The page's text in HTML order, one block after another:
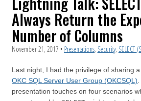
Always Return the
Number of Columns
November 21, 2017 • Presentations, Security, SELECT
Last night, I had the privilege of sharing
OKC SQL Server User Group (OKCSQL)
presentation touches on four scenarios